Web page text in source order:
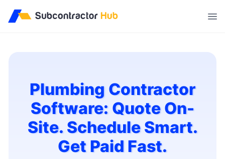
Plumbing Contractor
Software: Quote On-
Site. Schedule Smart.
Get Paid Fast.